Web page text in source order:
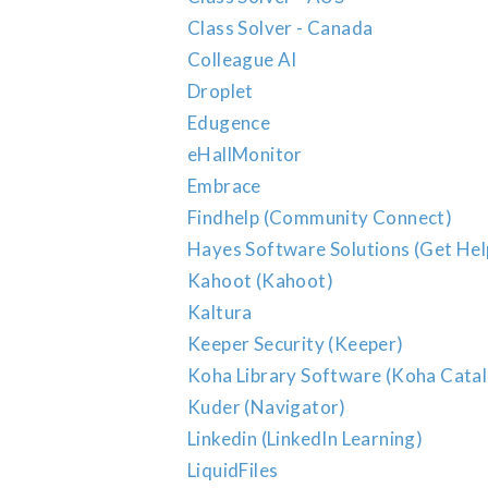
Class Solver - Canada
Colleague AI
Droplet
Edugence
eHallMonitor
Embrace
Findhelp (Community Connect)
Hayes Software Solutions (Get
Kahoot (Kahoot)
Kaltura
Keeper Security (Keeper)
Koha Library Software (Koha
Kuder (Navigator)
Linkedin (LinkedIn Learning)
LiquidFiles